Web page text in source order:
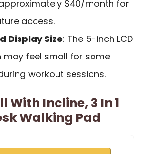
$40/month for
access.
Display Size: The 5-inch LCD
may feel small for some
workout sessions.
With Incline, 3 In 1
Walking Pad